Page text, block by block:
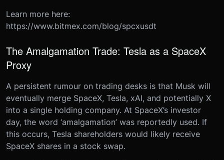
Learn more here:
https://www.bitmex.com/blog/spcxusdt
The Amalgamation Trade: Tesla as a SpaceX
Proxy
A persistent rumour on trading desks is that Musk will
eventually merge SpaceX, Tesla, xAI, and potentially X
into a single holding company. At SpaceX’s investor
day, the word ‘amalgamation’ was reportedly used. If
this occurs, Tesla shareholders would likely receive
SpaceX shares in a stock swap.